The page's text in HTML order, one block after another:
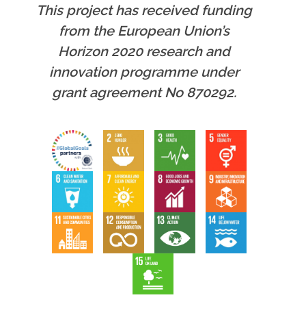
This project has received funding
from the European Union’s
Horizon 2020 research and
innovation programme under
grant agreement No 870292.